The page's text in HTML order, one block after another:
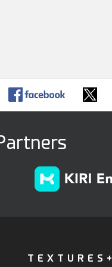
TEXTURES+